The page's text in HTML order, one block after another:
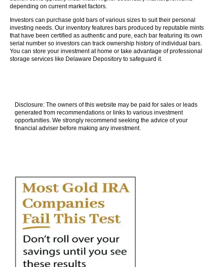
depending on current market factors.
Investors can purchase gold bars of various sizes to suit their personal
investing needs. Our inventory features bars produced by reputable mints
that have been certified as authentic and pure, each bar featuring its own
serial number so investors can track ownership history of individual bars.
You can store your investment at home or take advantage of professional
storage services like Delaware Depository to safeguard it.
Disclosure: The owners of this website may be paid for sales or leads
generated from recommendations or links to various investment
opportunities. We strongly recommend seeking the advice of your
financial adviser before making any investment.